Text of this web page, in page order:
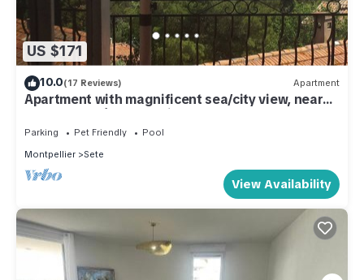
US $171
10.0(17 Reviews) Apartment
Apartment with magnificent sea/city view, near
downtown Sète, St Clair
Parking Pet Friendly
Pool
Montpellier
Sete
View Availability